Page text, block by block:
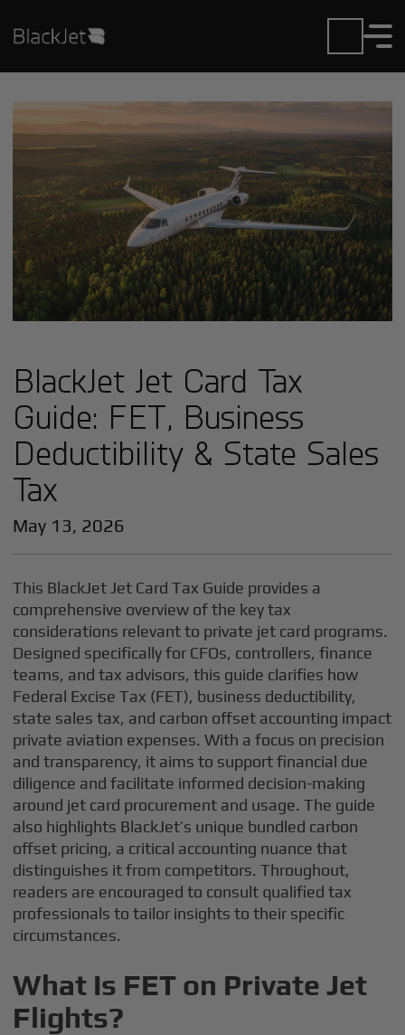
BlackJet Jet Card Tax
Guide: FET, Business
Deductibility & State Sales
Tax
May 13, 2026
This BlackJet Jet Card Tax Guide provides a
comprehensive overview of the key tax
considerations relevant to private jet card programs.
Designed specifically for CFOs, controllers, finance
teams, and tax advisors, this guide clarifies how
Federal Excise Tax (FET), business deductibility,
state sales tax, and carbon offset accounting impact
private aviation expenses. With a focus on precision
and transparency, it aims to support financial due
diligence and facilitate informed decision-making
around jet card procurement and usage. The guide
also highlights BlackJet’s unique bundled carbon
offset pricing, a critical accounting nuance that
distinguishes it from competitors. Throughout,
readers are encouraged to consult qualified tax
professionals to tailor insights to their specific
circumstances.
What Is FET on Private Jet
Flights?